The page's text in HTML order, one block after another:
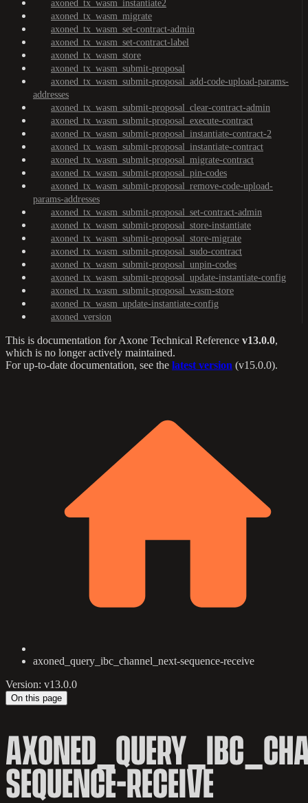
axoned_tx_wasm_instantiate2
axoned_tx_wasm_migrate
axoned_tx_wasm_set-contract-admin
axoned_tx_wasm_set-contract-label
axoned_tx_wasm_store
axoned_tx_wasm_submit-proposal
axoned_tx_wasm_submit-proposal_add-code-upload-params-
addresses
axoned_tx_wasm_submit-proposal_clear-contract-admin
axoned_tx_wasm_submit-proposal_execute-contract
axoned_tx_wasm_submit-proposal_instantiate-contract-2
axoned_tx_wasm_submit-proposal_instantiate-contract
axoned_tx_wasm_submit-proposal_migrate-contract
axoned_tx_wasm_submit-proposal_pin-codes
axoned_tx_wasm_submit-proposal_remove-code-upload-
params-addresses
axoned_tx_wasm_submit-proposal_set-contract-admin
axoned_tx_wasm_submit-proposal_store-instantiate
axoned_tx_wasm_submit-proposal_store-migrate
axoned_tx_wasm_submit-proposal_sudo-contract
axoned_tx_wasm_submit-proposal_unpin-codes
axoned_tx_wasm_submit-proposal_update-instantiate-config
axoned_tx_wasm_submit-proposal_wasm-store
axoned_tx_wasm_update-instantiate-config
axoned_version
This is documentation forAxone Technical Reference v13.0.0,
which is no longer actively maintained.
For up-to-date documentation, see the latest version (v15.0.0).
axoned_query_ibc_channel_next-sequence-receive
Version: v13.0.0
On this page
SEQUENCE-RECEIVE